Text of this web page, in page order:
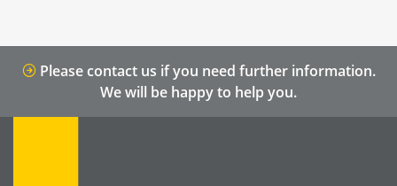
Please contact us if you need further information.
We will be happy to help you.